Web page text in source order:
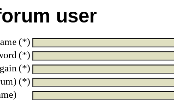
user
(*)
(*)
(*)
(*)